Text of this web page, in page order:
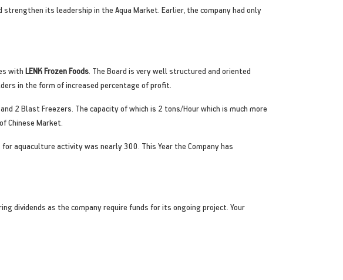
its leadership in the Aqua Market. Earlier, the company had only
with LENK Frozen Foods . The Board is very well structured and oriented
in the form of increased percentage of profit.
2 Blast Freezers. The capacity of which is 2 tons/Hour which is much more
Chinese Market.
for aquaculture activity was nearly 300. This Year the Company has
dividends as the company require funds for its ongoing project. Your